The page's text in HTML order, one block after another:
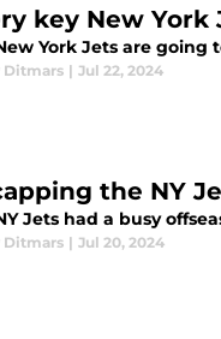
key New
York Jets are
Ditmars | Jul 22, 2024
the NY
Jets had a busy
Ditmars | Jul 20, 2024